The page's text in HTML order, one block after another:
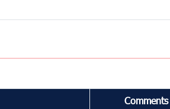
Comments